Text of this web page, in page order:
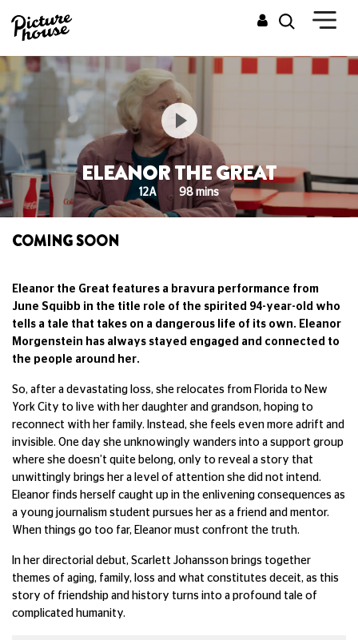
ELEANOR THE GREAT
12A 98 mins
COMING SOON
Eleanor the Great features a bravura performance from
June Squibb in the title role of the spirited 94-year-old who
tells a tale that takes on a dangerous life of its own. Eleanor
Morgenstein has always stayed engaged and connected to
the people around her.
So, after a devastating loss, she relocates from Florida to New
York City to live with her daughter and grandson, hoping to
reconnect with her family. Instead, she feels even more adrift and
invisible. One day she unknowingly wanders into a support group
where she doesn’t quite belong, only to reveal a story that
unwittingly brings her a level of attention she did not intend.
Eleanor finds herself caught up in the enlivening consequences as
a young journalism student pursues her as a friend and mentor.
When things go too far, Eleanor must confront the truth.
In her directorial debut, Scarlett Johansson brings together
themes of aging, family, loss and what constitutes deceit, as this
story of friendship and history turns into a profound tale of
complicated humanity.